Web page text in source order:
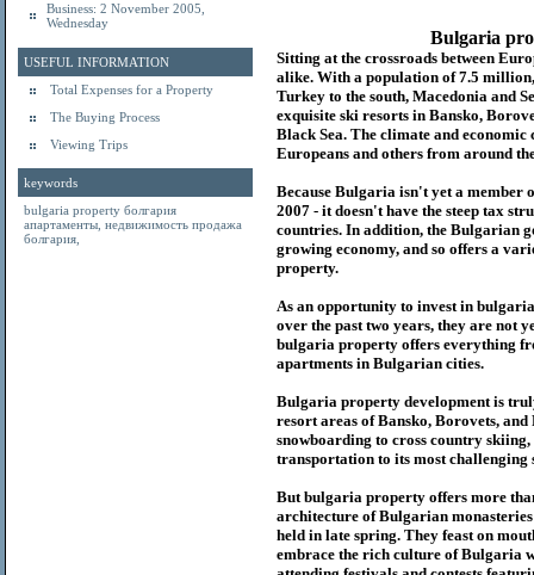
Business: 2 November 2005,
Wednesday
USEFUL INFORMATION
Total Expenses for a Property
The Buying Process
Viewing Trips
keywords
bulgaria property болгария
апартаменты недвижимость продажа
болгария
Bulgaria
Sitting at the crossroads between
alike. With a population of 7.5
Turkey to the south, Macedonia and
exquisite ski resorts in Bansko,
Black Sea. The climate and
Europeans and others from around
Because Bulgaria isn't yet a member
2007 - it doesn't have the steep tax
countries. In addition, the Bulgarian
growing economy, and so offers a
property.
As an opportunity to invest in
over the past two years, they are not
bulgaria property offers everything
apartments in Bulgarian cities.
Bulgaria property development is
resort areas of Bansko, Borovets,
snowboarding to cross country
transportation to its most challenging
Butbulgaria property offers more
architecture of Bulgarian
held in late spring. They feast on
embrace the rich culture of Bulgaria